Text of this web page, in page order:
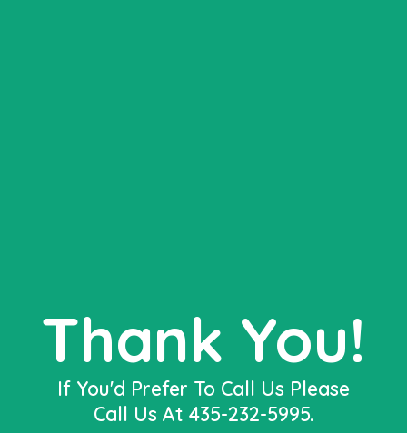
Thank You!
If You'd Prefer To Call Us Please
Call Us At 435-232-5995.